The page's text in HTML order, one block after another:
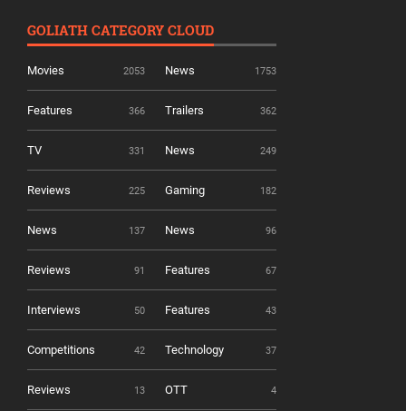
GOLIATH CATEGORY CLOUD
Movies 2053 News 1753
Features 366 Trailers 362
TV 331 News 249
Reviews 225 Gaming 182
News 137 News 96
Reviews 91 Features 67
Interviews 50 Features 43
Competitions 42 Technology 37
Reviews 13 OTT 4